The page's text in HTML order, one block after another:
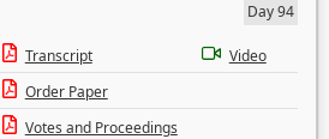
Day 94
Transcript
Video
Order Paper
Votes and Proceedings